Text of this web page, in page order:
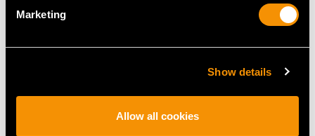
Marketing
Show details
Allow all cookies